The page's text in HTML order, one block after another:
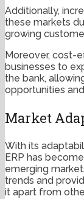
Additionally,
these markets
growing
Moreover, cost-
businesses to
the bank,
opportunities
Market
With its
ERP has
emerging
trends and
it apart from